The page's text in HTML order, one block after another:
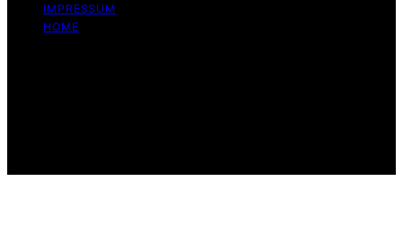
IMPRESSUM
HOME